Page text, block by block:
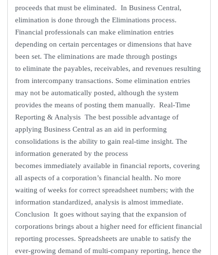
proceeds that must be eliminated. In Business Central,
elimination is done through the Eliminations process.
Financial professionals can make elimination entries
depending on certain percentages or dimensions that have
been set. The eliminations are made through postings
to eliminate the payables, receivables, and revenues resulting
from intercompany transactions. Some elimination entries
may not be automatically posted, although the system
provides the means of posting them manually. Real-Time
Reporting & Analysis The best possible advantage of
applying Business Central as an aid in performing
consolidations is the ability to gain real-time insight. The
information generated by the process
becomes immediately available in financial reports, covering
all aspects of a corporation’s financial health. No more
waiting of weeks for correct spreadsheet numbers; with the
information standardized, analysis is almost immediate.
Conclusion It goes without saying that the expansion of
corporations brings about a higher need for efficient financial
reporting processes. Spreadsheets are unable to satisfy the
ever-growing demand of multi-company reporting, hence the